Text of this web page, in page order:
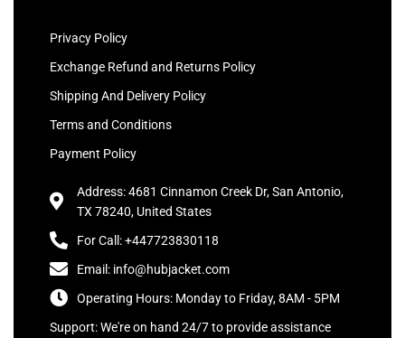
Privacy Policy
Exchange Refund and Returns Policy
Shipping And Delivery Policy
Terms and Conditions
Payment Policy
Address: 4681 Cinnamon Creek Dr, San Antonio,
TX 78240, United States
For Call: +447723830118
Email: info@hubjacket.com
Operating Hours: Monday to Friday, 8AM - 5PM
Support: We're on hand 24/7 to provide assistance